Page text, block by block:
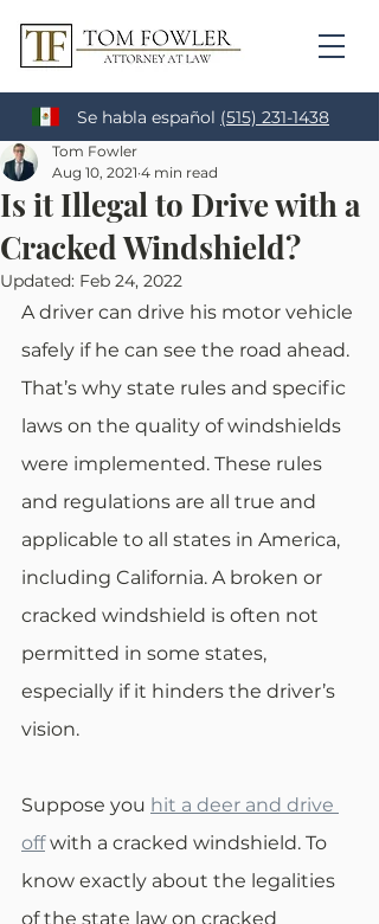
Se habla español (515) 231-1438
Is it Illegal to Drive with a
Cracked Windshield?
Tom Fowler
Aug 10, 2021 4 min read
Updated: Feb 24, 2022
A driver can drive his motor vehicle
safely if he can see the road ahead.
That’s why state rules and specific
laws on the quality of windshields
were implemented. These rules
and regulations are all true and
applicable to all states in America,
including California. A broken or
cracked windshield is often not
permitted in some states,
especially if it hinders the driver’s
vision.
Suppose you hit a deer and drive
off with a cracked windshield. To
know exactly about the legalities
of the state law on cracked